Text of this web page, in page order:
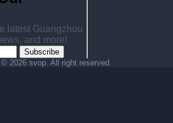
latest Guangzhou
and more!
Subscribe
© 2026 svop. All right reserved